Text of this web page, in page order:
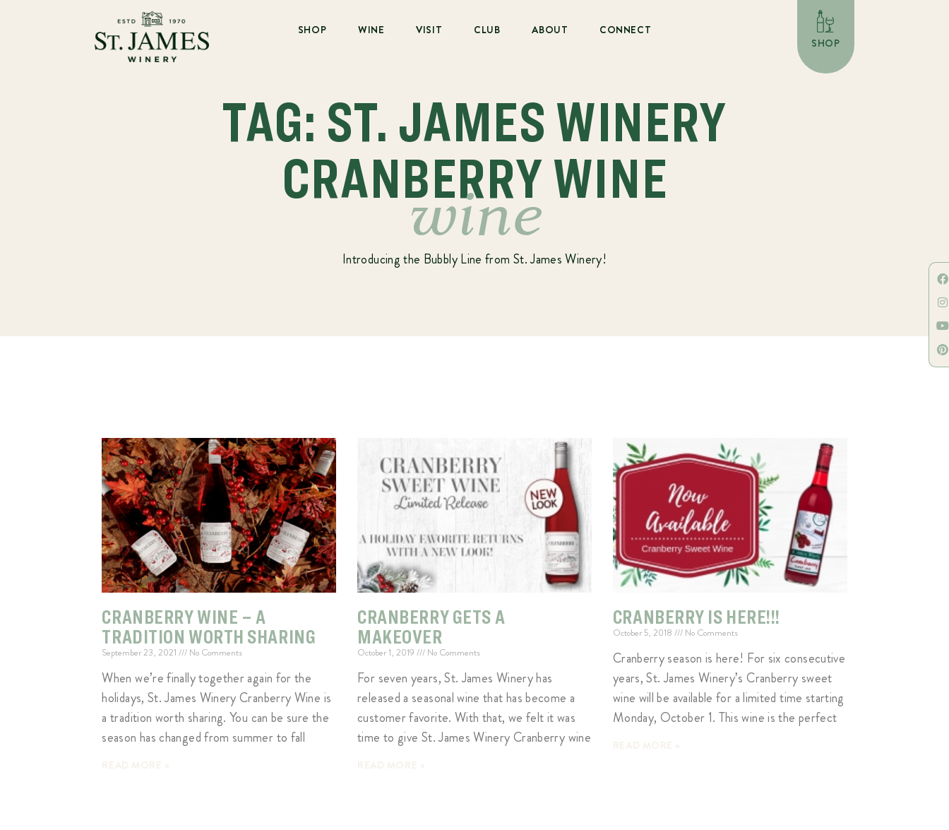
SHOP WINE VISIT CLUB ABOUT
CONNECT
SHOP
TAG: ST. JAMES WINERY
CRANBERRY WINE
wine
Introducing the Bubbly Line from St. James Winery!
CRANBERRY WINE – A
TRADITION WORTH SHARING
September 23, 2021 No Comments
When we’re finally together again for the
holidays, St. James Winery Cranberry Wine is
a tradition worth sharing. You can be sure the
season has changed from summer to fall
CRANBERRY GETS A
MAKEOVER
October 1, 2019 No Comments
For seven years, St. James Winery has
released a seasonal wine that has become a
customer favorite. With that, we felt it was
time to give St. James Winery Cranberry wine
CRANBERRY IS HERE!!!
October 5, 2018 No Comments
Cranberry season is here! For six consecutive
years, St. James Winery’s Cranberry sweet
wine will be available for a limited time starting
Monday, October 1. This wine is the perfect